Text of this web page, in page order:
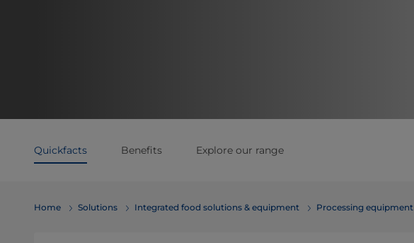
Quickfacts Benefits Explore our range
Home Solutions Integrated food solutions & equipment Processing equipment